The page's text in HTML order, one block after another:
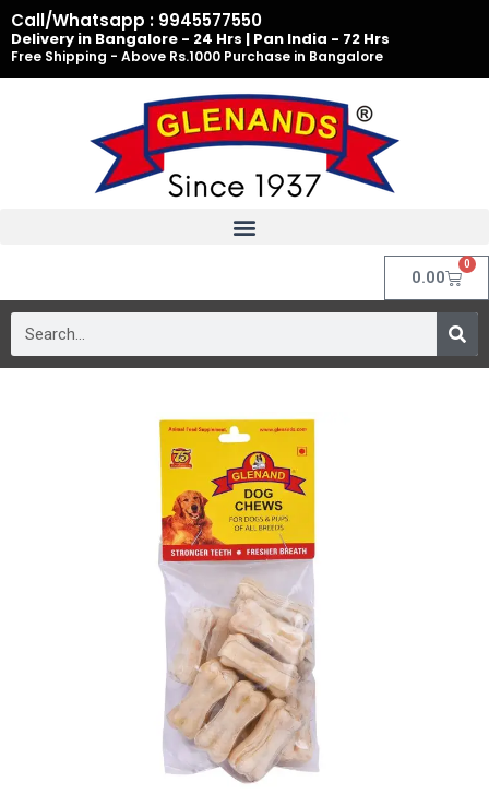
Skip
to
content
Call/Whatsapp : 9945577550
Delivery in Bangalore - 24 Hrs | Pan India - 72 Hrs
Free Shipping - Above Rs.1000 Purchase in Bangalore
0.00
0
Cart